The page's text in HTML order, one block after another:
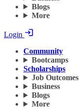
Blogs
More
Login
Community
Bootcamps
Scholarships
Job Outcomes
Business
Blogs
More